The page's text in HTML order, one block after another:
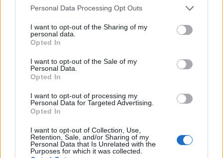
Personal Data Processing Opt Outs
I want to opt-out of the Sharing of my
personal data.
Opted In
I want to opt-out of the Sale of my
Personal Data.
Opted In
I want to opt-out of processing my
Personal Data for Targeted Advertising.
Opted In
I want to opt-out of Collection, Use,
Retention, Sale, and/or Sharing of my
Personal Data that Is Unrelated with the
Purposes for which it was collected.
Nov 21, 2025
Jarrow
Messages: 80 Likes Received: 258 Trophy Points: 100
zilverDolfijn
Messages: 104 Likes Received: 286 Trophy Points: 130
Regular, Female
Messages:
213 Likes Received: 1,059 Trophy Points: 220
Board Analyst , <
Messages: 587 Likes Received: 2,279 Trophy Points: 600